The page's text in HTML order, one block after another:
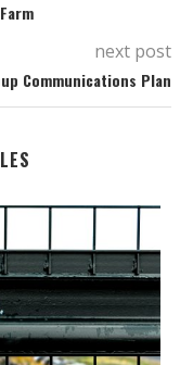
next post
Communications Plan